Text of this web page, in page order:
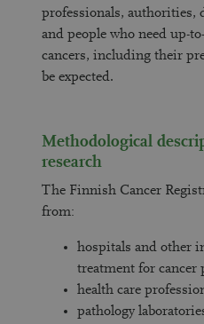
professionals, authorities,
and people who need up-
cancers, including their
be expected.
Methodological
research
The Finnish Cancer
from:
hospitals and other
treatment for cancer
health care
pathology